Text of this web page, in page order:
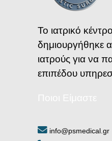
Το ιατρικό κέντρο
δημιουργήθηκε
ιατρούς για να
επιπέδου
info@psmedical.gr